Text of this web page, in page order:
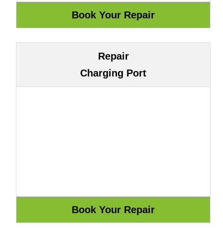
Repair
Charging Port